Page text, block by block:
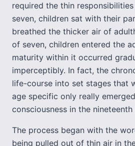
required the thin
seven, children sat with their
breathed the thicker air of
of seven, children entered the
maturity within it occurred
imperceptibly. In fact, the
life-course into set stages that
age specific only really
consciousness in the nineteenth
The process began with the
being pulled out of thin air in